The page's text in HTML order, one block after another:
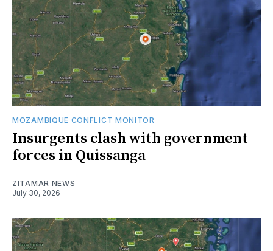
MOZAMBIQUE CONFLICT MONITOR
Insurgents clash with government
forces in Quissanga
ZITAMAR NEWS
July 30, 2026